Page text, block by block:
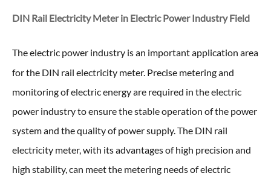
DIN Rail Electricity Meter in Electric Power Industry Field
The electric power industry is an important application area
for the DIN rail electricity meter. Precise metering and
monitoring of electric energy are required in the electric
power industry to ensure the stable operation of the power
system and the quality of power supply. The DIN rail
electricity meter, with its advantages of high precision and
high stability, can meet the metering needs of electric